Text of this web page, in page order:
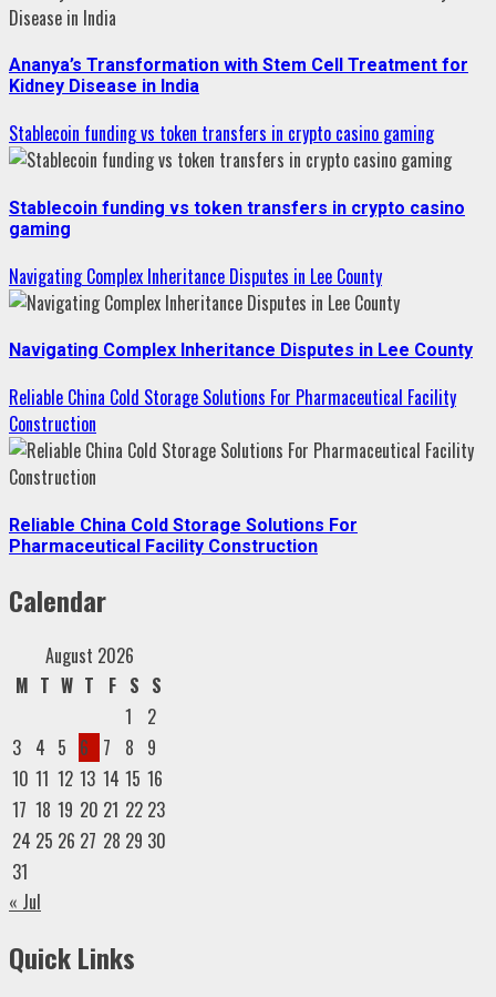
Ananya’s Transformation with Stem Cell Treatment for
Kidney Disease in India
Stablecoin funding vs token transfers in crypto casino gaming
Stablecoin funding vs token transfers in crypto casino
gaming
Navigating Complex Inheritance Disputes in Lee County
Navigating Complex Inheritance Disputes in Lee County
Reliable China Cold Storage Solutions For Pharmaceutical Facility
Construction
Reliable China Cold Storage Solutions For
Pharmaceutical Facility Construction
Calendar
August 2026
M T W T F S S
1
2
3 4 5 6 7 8 9
10 11 12 13 14 15 16
17 18 19 20 21 22 23
24 25 26 27 28 29 30
31
« Jul
Quick Links